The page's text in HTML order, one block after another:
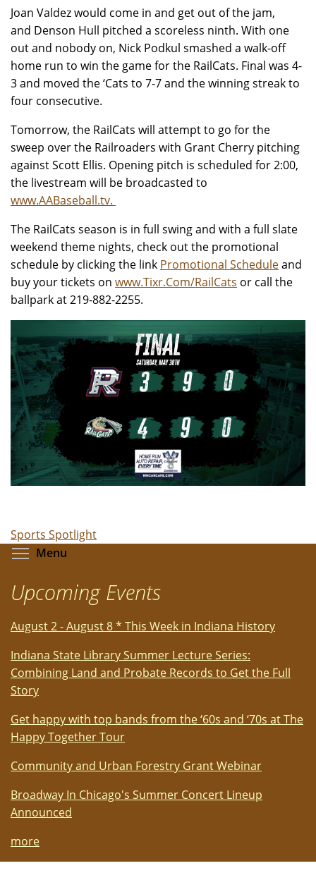
Joan Valdez would come in and get out of the jam,
and Denson Hull pitched a scoreless ninth. With one
out and nobody on, Nick Podkul smashed a walk-off
home run to win the game for the RailCats. Final was 4-
3 and moved the ‘Cats to 7-7 and the winning streak to
four consecutive.
Tomorrow, the RailCats will attempt to go for the
sweep over the Railroaders with Grant Cherry pitching
against Scott Ellis. Opening pitch is scheduled for 2:00,
the livestream will be broadcasted to
www.AABaseball.tv.
The RailCats season is in full swing and with a full slate
weekend theme nights, check out the promotional
schedule by clicking the link Promotional Scheduleand
buy your tickets on www.Tixr.Com/RailCats or call the
ballpark at 219-882-2255.
Sports Spotlight
Menu
Upcoming Events
August 2 - August 8 * This Week in Indiana History
Indiana State Library Summer Lecture Series:
Combining Land and Probate Records to Get the Full
Story
Get happy with top bands from the ‘60s and ‘70s at The
Happy Together Tour
Community and Urban Forestry Grant Webinar
Broadway In Chicago's Summer Concert Lineup
Announced
more